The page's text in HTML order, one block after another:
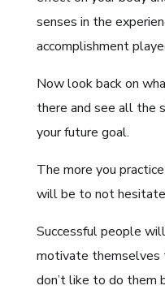
senses in the
accomplishment
Now look back on
there and see all the
your future goal.
The more you
will be to not
Successful people
motivate themselves
don’t like to do them